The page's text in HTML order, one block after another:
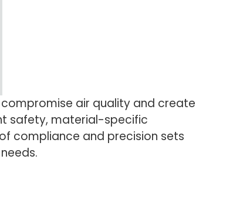
air quality and create
safety, material-specific
compliance and precision sets